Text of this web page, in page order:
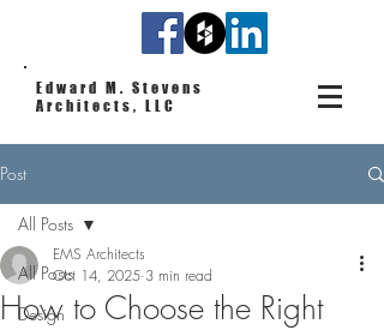
Edward M. Stevens
Architects, LLC
Post
All Posts
Design
All Posts
How to Choose the Right
EMS Architects
Oct 14, 2025 3 min read